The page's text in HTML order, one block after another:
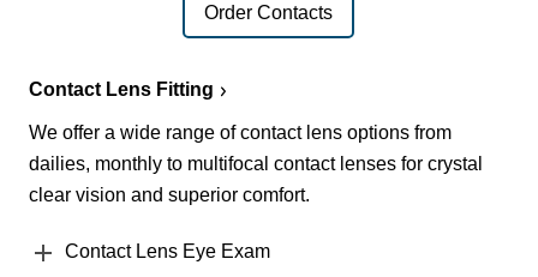
Order Contacts
Contact Lens Fitting
We offer a wide range of contact lens options from
dailies, monthly to multifocal contact lenses for crystal
clear vision and superior comfort.
Contact Lens Eye Exam